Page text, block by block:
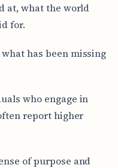
at, what the world
for.
has been missing
who engage in
report higher
of purpose and